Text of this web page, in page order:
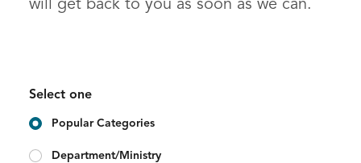
will get back to you as soon as we can.
Select one
Popular Categories
Department/Ministry